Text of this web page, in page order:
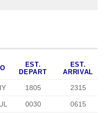
EST.
DEPART
EST.
ARRIVAL
1805 2315
0030 0615